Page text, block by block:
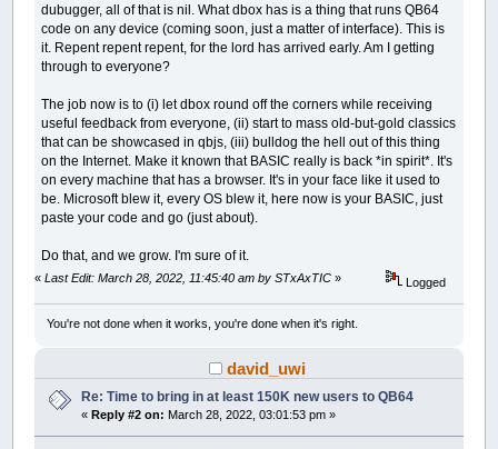
dubugger, all of that is nil. What dbox has is a thing that runs QB64
code on any device (coming soon, just a matter of interface). This is
it. Repent repent repent, for the lord has arrived early. Am I getting
through to everyone?
The job now is to (i) let dbox round off the corners while receiving
useful feedback from everyone, (ii) start to mass old-but-gold classics
that can be showcased in qbjs, (iii) bulldog the hell out of this thing
on the Internet. Make it known that BASIC really is back *in spirit*. It's
on every machine that has a browser. It's in your face like it used to
be. Microsoft blew it, every OS blew it, here now is your BASIC, just
paste your code and go (just about).
Do that, and we grow. I'm sure of it.
«Last Edit: March 28, 2022, 11:45:40 am by STxAxTIC » Logged
You're not done when it works, you're done when it's right.
david_uwi
Re: Time to bring in at least 150K new users to QB64
«Reply #2 on: March 28, 2022, 03:01:53 pm »